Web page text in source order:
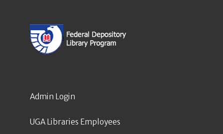
Admin Login
UGA Libraries Employees